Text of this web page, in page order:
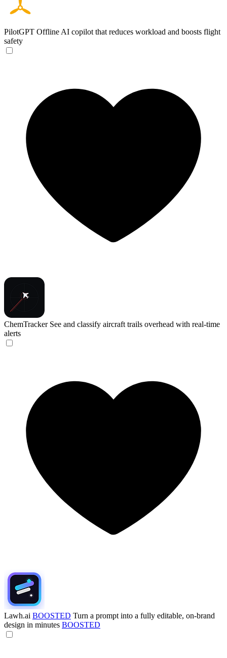
PilotGPT Offline AI copilot that reduces workload and boosts flight
safety
ChemTracker See and classify aircraft trails overhead with real-time
alerts
Lawh.ai BOOSTED Turn a prompt into a fully editable, on-brand
design in minutes BOOSTED